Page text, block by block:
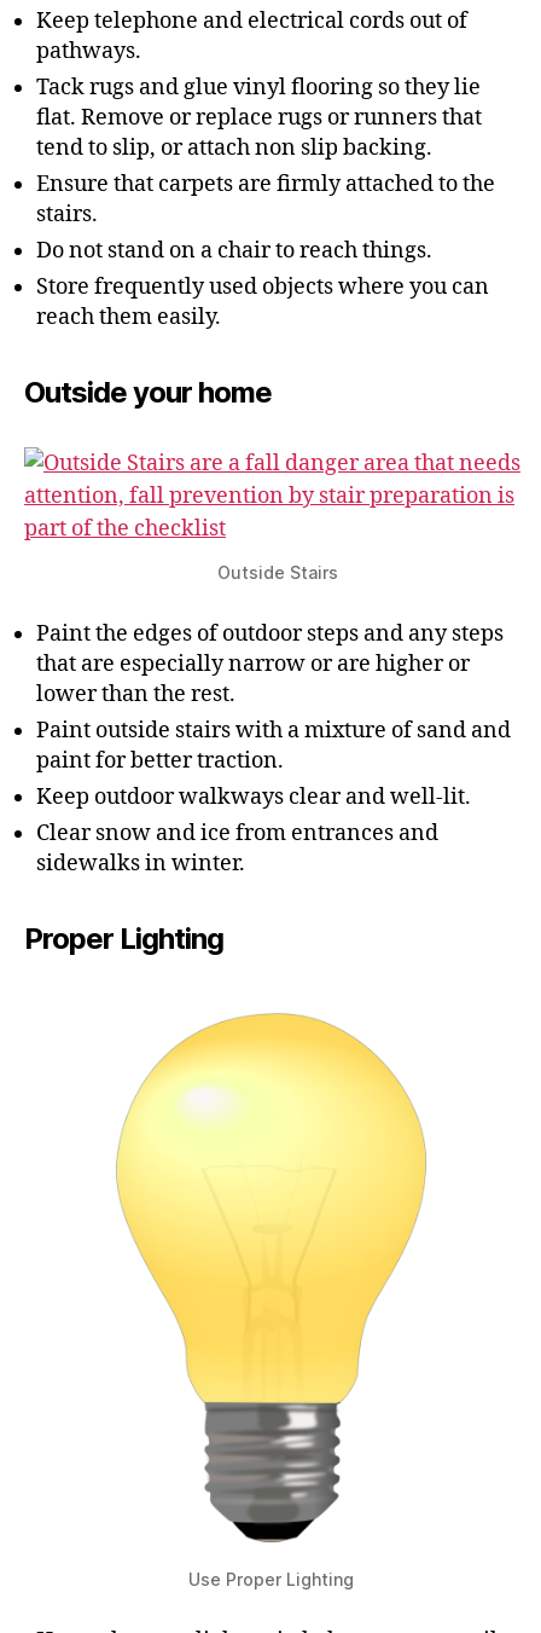
Keep telephone and electrical cords out of
pathways.
Tack rugs and glue vinyl flooring so they lie
flat. Remove or replace rugs or runners that
tend to slip, or attach non slip backing.
Ensure that carpets are firmly attached to the
stairs.
Do not stand on a chair to reach things.
Store frequently used objects where you can
reach them easily.
Outside your home
Outside Stairs
Paint the edges of outdoor steps and any steps
that are especially narrow or are higher or
lower than the rest.
Paint outside stairs with a mixture of sand and
paint for better traction.
Keep outdoor walkways clear and well-lit.
Clear snow and ice from entrances and
sidewalks in winter.
Proper Lighting
Use Proper Lighting